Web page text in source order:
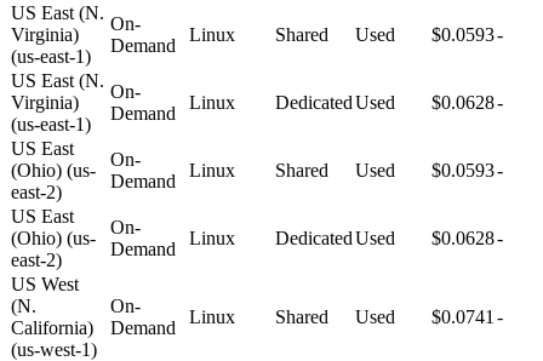
US East (N.
Virginia)
(us-east-1)
On-
Demand
Linux Shared Used $0.0593-
US East (N.
Virginia)
(us-east-1)
On-
Demand
Linux DedicatedUsed $0.0628-
US East
(Ohio) (us-
east-2)
On-
Demand
Linux Shared Used $0.0593-
US East
(Ohio) (us-
east-2)
On-
Demand
Linux DedicatedUsed $0.0628-
US West
(N.
California)
(us-west-1)
On-
Demand
Linux Shared Used $0.0741 -